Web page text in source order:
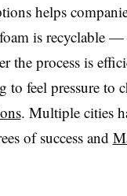
helps
is recyclable
the process is
to feel pressure to
. Multiple cities
of success and